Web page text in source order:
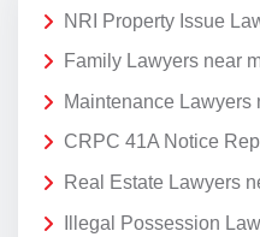
NRI Property Issue
Family Lawyers near
Maintenance Lawyers
CRPC 41A Notice
Real Estate Lawyers
Illegal Possession